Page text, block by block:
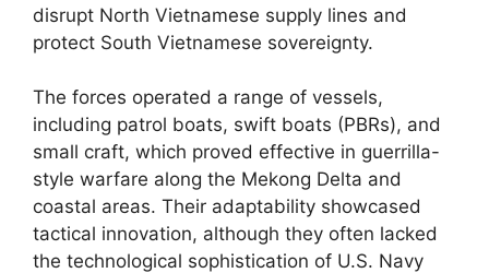
disrupt North Vietnamese supply lines and
protect South Vietnamese sovereignty.
The forces operated a range of vessels,
including patrol boats, swift boats (PBRs), and
small craft, which proved effective in guerrilla-
style warfare along the Mekong Delta and
coastal areas. Their adaptability showcased
tactical innovation, although they often lacked
the technological sophistication of U.S. Navy